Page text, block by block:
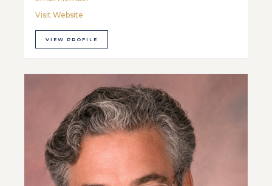
Visit Website
VIEW PROFILE